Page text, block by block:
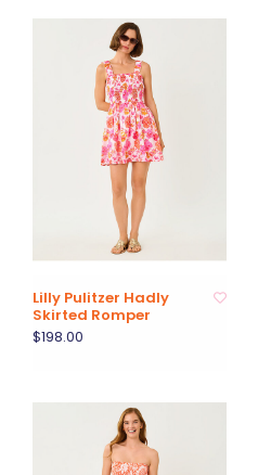
Lilly Pulitzer Hadly
Skirted Romper
$198.00